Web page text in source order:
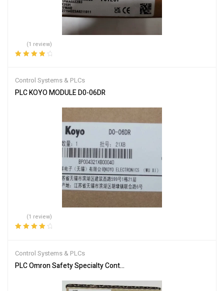
(1 review)
Control Systems & PLCs
PLC KOYO MODULE D0-06DR
(1 review)
Control Systems & PLCs
PLC Omron Safety Specialty Controllers CJ1W-PRM21